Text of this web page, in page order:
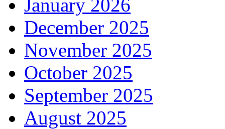
January 2026
December 2025
November 2025
October 2025
September 2025
August 2025